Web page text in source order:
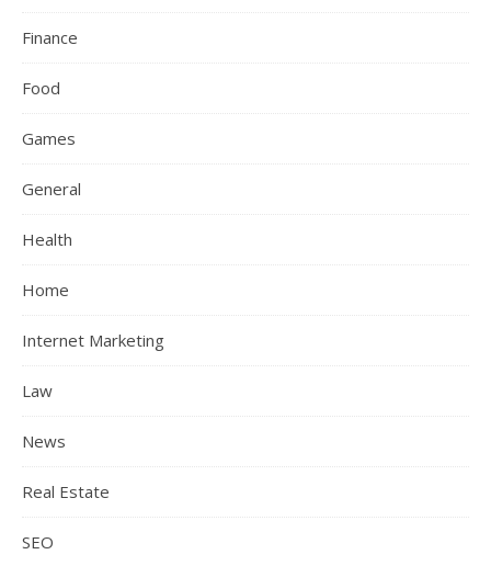
Finance
Food
Games
General
Health
Home
Internet Marketing
Law
News
Real Estate
SEO